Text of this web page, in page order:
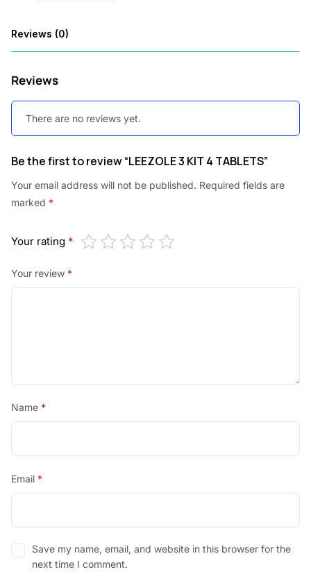
Reviews (0)
Reviews
There are no reviews yet.
Be the first to review “LEEZOLE 3 KIT 4 TABLETS”
Your email address will not be published. Required fields are
marked *
Your rating *
Your review *
Name *
Email *
Save my name, email, and website in this browser for the
next time I comment.